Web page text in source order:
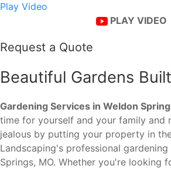
Play Video
PLAY VIDEO
Request a Quote
Beautiful Gardens
Gardening Services in Weldon
time for yourself and your family and
jealous by putting your property in
Landscaping's professional gardening
Springs, MO. Whether you're looking